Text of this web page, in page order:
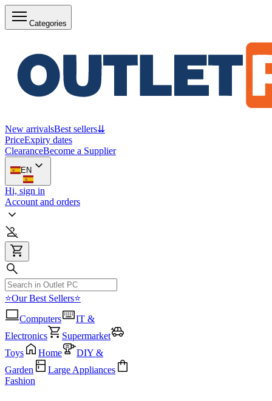
Categories
New arrivalsBest sellers⇊
PriceExpiry dates
ClearanceBecome a Supplier
EN
Hi, sign in
Account and orders
⭐Our Best Sellers⭐
Computers
IT &
Electronics
Supermarket
Toys
Home
DIY &
Garden
Large Appliances
Fashion